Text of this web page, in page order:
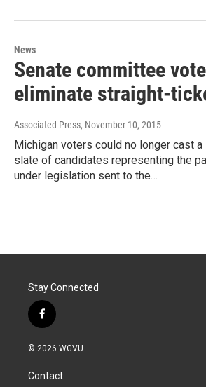
News
Senate committee
eliminate straight-
Associated Press, November 10, 2015
Michigan voters could no longer cast
slate of candidates representing the
under legislation sent to the…
Stay Connected
f
a
c
b
o
© 2026 WGVU
Contact